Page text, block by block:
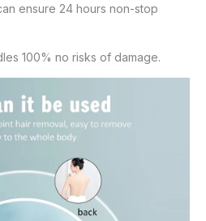
ensure 24 hours non-stop
100% no risks of damage.